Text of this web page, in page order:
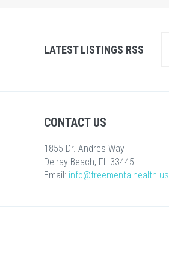
LATEST LISTINGS RSS
CONTACT US
1855 Dr. Andres Way
Delray Beach, FL 33445
Email: info@freementalhealth.us